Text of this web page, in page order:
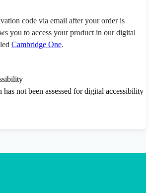
code via email after your order is
you to access your product in our digital
Cambridge One.
not been assessed for digital accessibility